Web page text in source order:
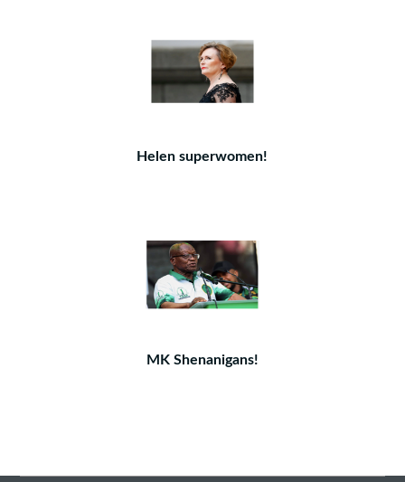
Helen superwomen!
MK Shenanigans!